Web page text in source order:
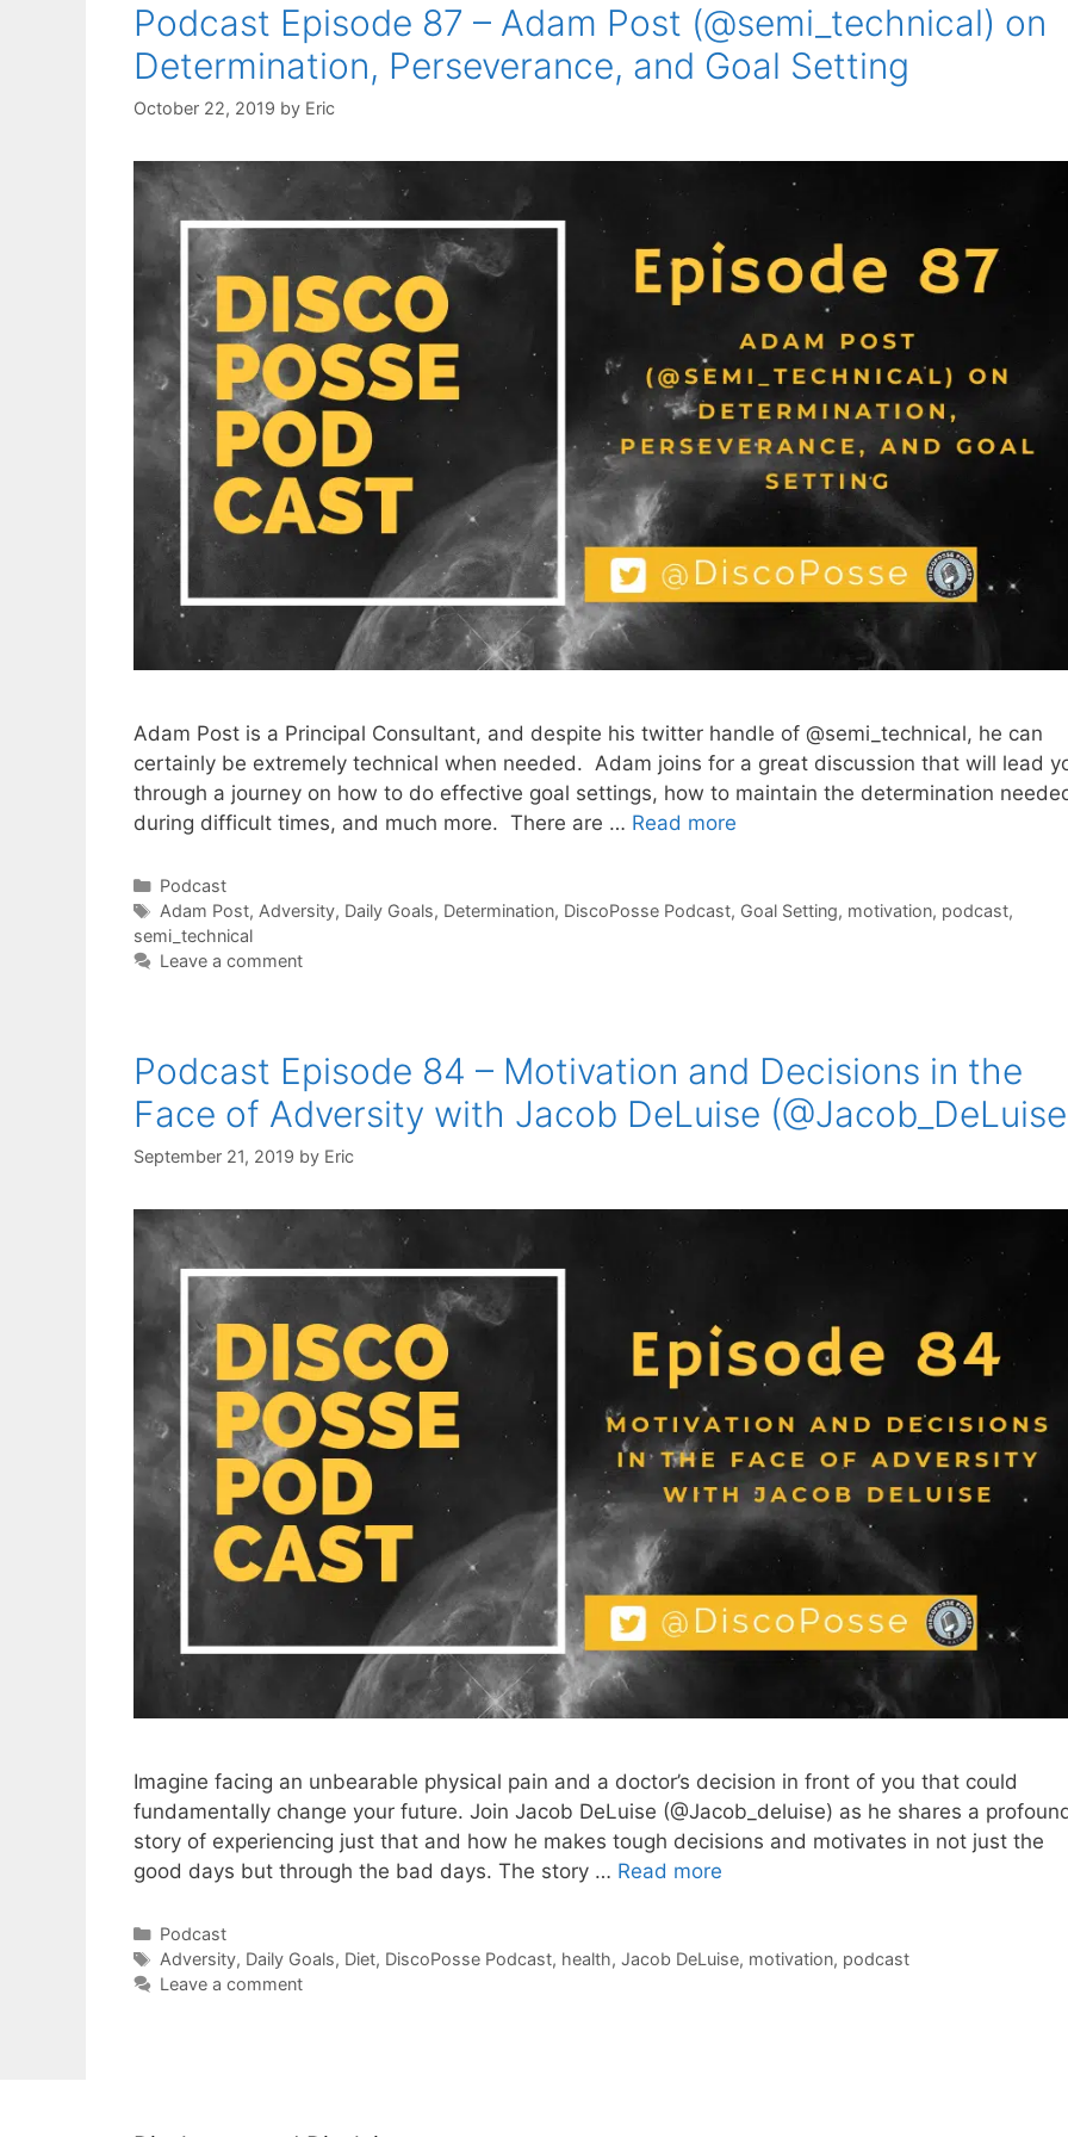
Podcast Episode 87 – Adam Post (@semi_technical) on
Determination, Perseverance, and Goal Setting
October 22, 2019 by Eric
Adam Post is a Principal Consultant, and despite his twitter handle of @semi_technical, he can
certainly be extremely technical when needed. Adam joins for a great discussion that will lead
through a journey on how to do effective goal settings, how to maintain the determination
during difficult times, and much more. There are … Read more
Categories
Podcast
Tags
Adam Post, Adversity, Daily Goals, Determination, DiscoPosse Podcast, Goal Setting, motivation, podcast,
semi_technical
Leave a comment
Podcast Episode 84 – Motivation and Decisions in the
Face of Adversity with Jacob DeLuise
September 21, 2019 by Eric
Imagine facing an unbearable physical pain and a doctor’s decision in front of you that could
fundamentally change your future. Join Jacob DeLuise (@Jacob_deluise) as he shares a
story of experiencing just that and how he makes tough decisions and motivates in not just the
good days but through the bad days. The story … Read more
Categories
Podcast
Tags
Adversity, Daily Goals, Diet, DiscoPosse Podcast, health, Jacob DeLuise, motivation, podcast
Leave a comment